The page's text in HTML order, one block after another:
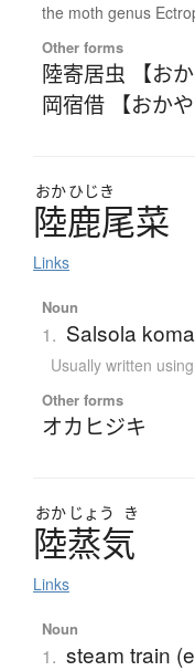
the moth genus
Other forms
陸寄居虫 【おか
岡宿借 【おかや
おかひじき
陸鹿尾菜
Links
Noun
1. Salsola
Usually written
Other forms
オカヒジキ
おか じょう き
陸蒸気
Links
Noun
1. steam train